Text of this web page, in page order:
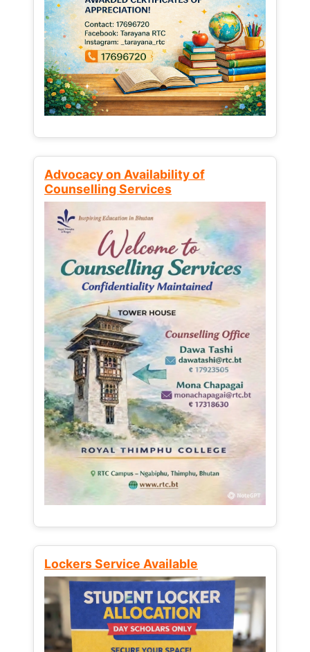
Advocacy on Availability of
Counselling Services
Lockers Service Available